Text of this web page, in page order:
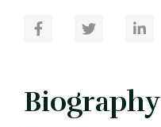
Biography